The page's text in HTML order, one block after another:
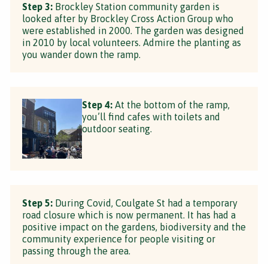
Step 3: Brockley Station community garden is
looked after by Brockley Cross Action Group who
were established in 2000. The garden was designed
in 2010 by local volunteers. Admire the planting as
you wander down the ramp.
Step 4: At the bottom of the ramp,
you’ll find cafes with toilets and
outdoor seating.
Step 5: During Covid, Coulgate St had a temporary
road closure which is now permanent. It has had a
positive impact on the gardens, biodiversity and the
community experience for people visiting or
passing through the area.